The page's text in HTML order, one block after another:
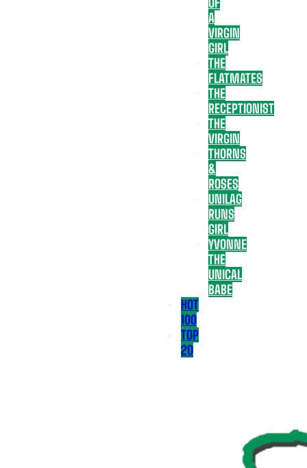
A
VIRGIN
GIRL
THE
FLATMATES
THE
RECEPTIONIST
THE
VIRGIN
THORNS
&
ROSES
UNILAG
RUNS
GIRL
YVONNE
THE
UNICAL
BABE
HOT
100
TOP
20